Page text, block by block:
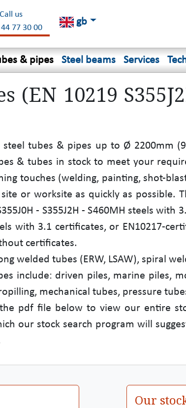
Call us
77 30 00
gb
& pipes Steel beams Services
(EN 10219
tubes & pipes up to Ø 2200mm
& tubes in stock to meet your
touches (welding, painting, shot-
or worksite as quickly as possible.
- S355J2H - S460MH steels with
with 3.1 certificates, or EN10217-
certificates.
welded tubes (ERW, LSAW), spiral
include: driven piles, marine piles,
mechanical tubes, pressure
pdf file below to view our entire
our stock search program will
Our